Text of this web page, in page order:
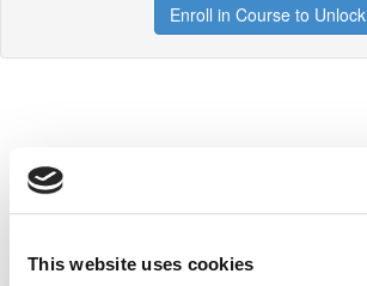
This website uses cookies
Enroll in Course to Unlock